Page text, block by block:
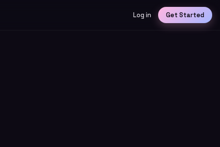
Log in Get Started